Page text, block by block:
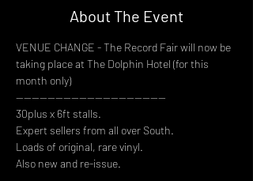
About The Event
VENUE CHANGE - The Record Fair will now be
taking place at The Dolphin Hotel (for this
month only)
--------------------------------------
30plus x 6ft stalls.
Expert sellers from all over South.
Loads of original, rare vinyl.
Also new and re-issue.